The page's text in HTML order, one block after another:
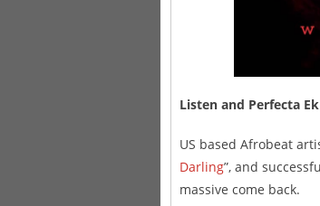
Listen and Perfecta
US based Afrobeat
Darling”, and
massive come back.